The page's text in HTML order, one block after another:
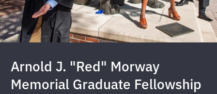
Arnold J. "Red" Morway
Memorial Graduate Fellowship